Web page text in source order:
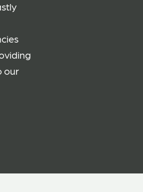
our